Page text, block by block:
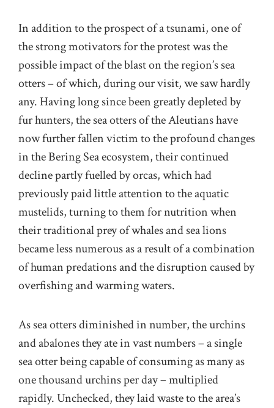
In addition to the prospect of a tsunami, one of
the strong motivators for the protest was the
possible impact of the blast on the region’s sea
otters – of which, during our visit, we saw hardly
any. Having long since been greatly depleted by
fur hunters, the sea otters of the Aleutians have
now further fallen victim to the profound changes
in the Bering Sea ecosystem, their continued
decline partly fuelled by orcas, which had
previously paid little attention to the aquatic
mustelids, turning to them for nutrition when
their traditional prey of whales and sea lions
became less numerous as a result of a combination
of human predations and the disruption caused by
overfishing and warming waters.
As sea otters diminished in number, the urchins
and abalones they ate in vast numbers – a single
sea otter being capable of consuming as many as
one thousand urchins per day – multiplied
rapidly. Unchecked, they laid waste to the area’s